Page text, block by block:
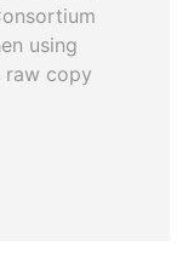
using
raw copy